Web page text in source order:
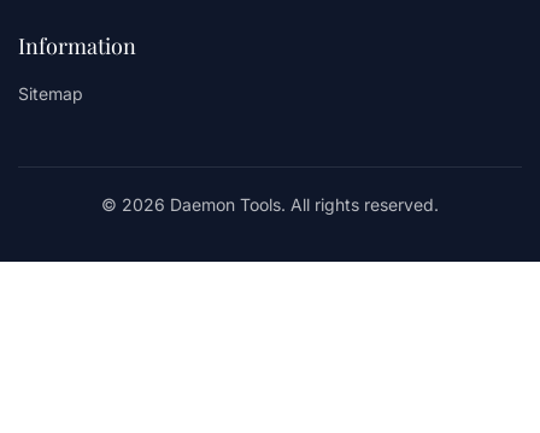
Information
Sitemap
© 2026 Daemon Tools. All rights reserved.